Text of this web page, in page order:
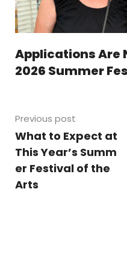
Applications Are
2026 Summer
Previous post
What to Expect at
This Year’s Summ
er Festival of the
Arts